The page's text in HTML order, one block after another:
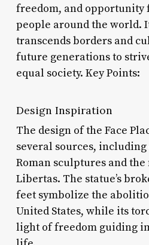
freedom, and
people around the world.
transcends borders and
future generations to
equal society. Key Points:
Design Inspiration
The design of the Face
several sources,
Roman sculptures and
Libertas. The statue’s
feet symbolize the
United States, while its
light of freedom guiding